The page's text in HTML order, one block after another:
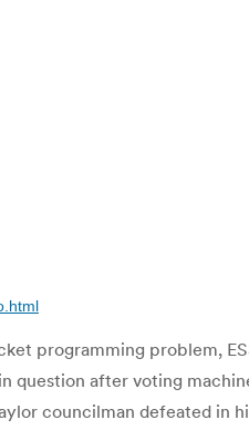
programming problem,
question after voting
councilman defeated in